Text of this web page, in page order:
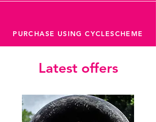
PURCHASE USING CYCLESCHEME
Latest offers